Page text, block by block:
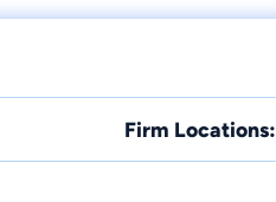
Firm Locations: